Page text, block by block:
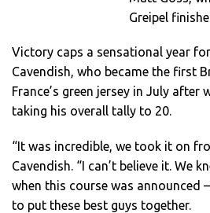
Greipel
Victory caps a sensational year
Cavendish, who became the first
France’s green jersey in July after
taking his overall tally to 20.
“It was incredible, we took it on
Cavendish. “I can’t believe it. We
when this course was announced
to put these best guys together.